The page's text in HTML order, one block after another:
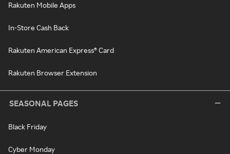
Rakuten Mobile Apps
In-Store Cash Back
Rakuten American Express® Card
Rakuten Browser Extension
SEASONAL PAGES
Black Friday
Cyber Monday